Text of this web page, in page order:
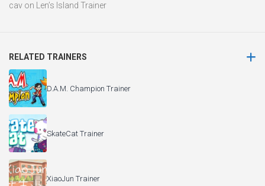
cav on Len’s Island Trainer
RELATED TRAINERS
D.A.M. Champion Trainer
SkateCat Trainer
XiaoJun Trainer